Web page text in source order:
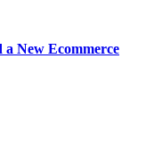
New Ecommerce